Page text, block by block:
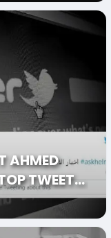
AHMED
TWEETS
BIRTHDAY